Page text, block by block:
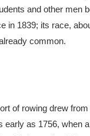
and other men
in 1839; its race,
common.
of rowing drew
as 1756, when